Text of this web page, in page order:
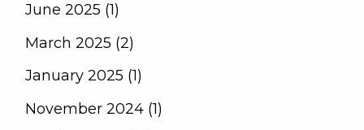
June 2025 (1)
March 2025 (2)
January 2025 (1)
November 2024 (1)